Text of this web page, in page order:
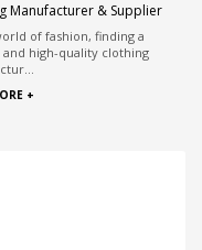
Manufacturer & Supplier
of fashion, finding a
high-quality clothing
+